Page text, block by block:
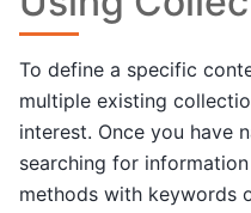
To define a specific
multiple existing
interest. Once you have
searching for
methods with keywords